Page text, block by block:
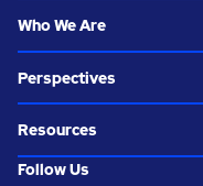
Who We Are
Perspectives
Resources
Follow Us